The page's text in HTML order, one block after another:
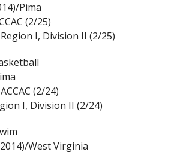
Pima
(2/25)
I, Division II (2/25)
(2/24)
I, Division II (2/24)
West Virginia